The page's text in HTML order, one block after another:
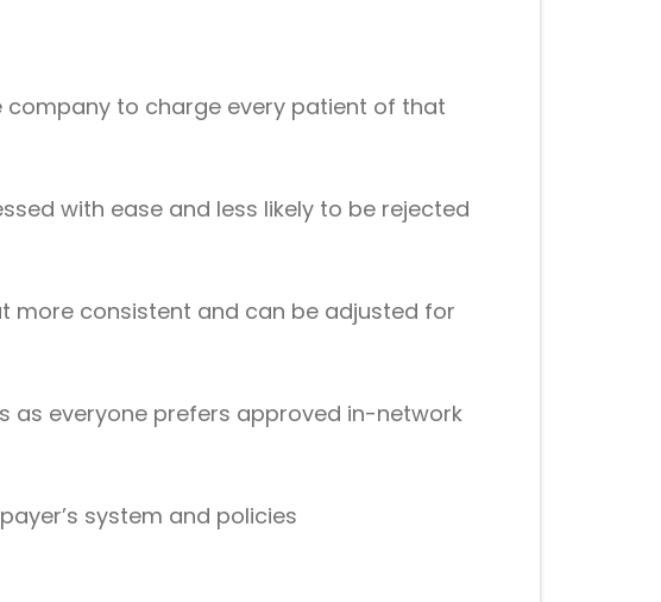
to charge every patient of that
with ease and less likely to be rejected
consistent and can be adjusted for
as everyone prefers approved in-network
system and policies